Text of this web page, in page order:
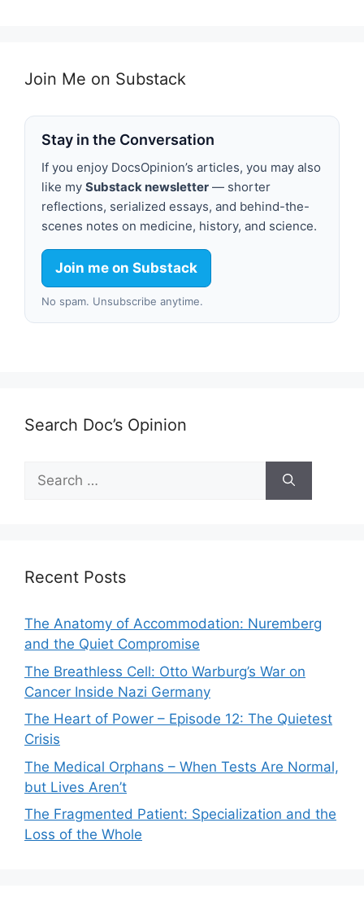
Join Me on Substack
Stay in the Conversation
If you enjoy DocsOpinion’s articles, you may also
like my Substack newsletter — shorter
reflections, serialized essays, and behind-the-
scenes notes on medicine, history, and science.
Join me on Substack
No spam. Unsubscribe anytime.
Search Doc’s Opinion
Search
for:
Recent Posts
The Anatomy of Accommodation: Nuremberg
and the Quiet Compromise
The Breathless Cell: Otto Warburg’s War on
Cancer Inside Nazi Germany
The Heart of Power – Episode 12: The Quietest
Crisis
The Medical Orphans – When Tests Are Normal,
but Lives Aren’t
The Fragmented Patient: Specialization and the
Loss of the Whole